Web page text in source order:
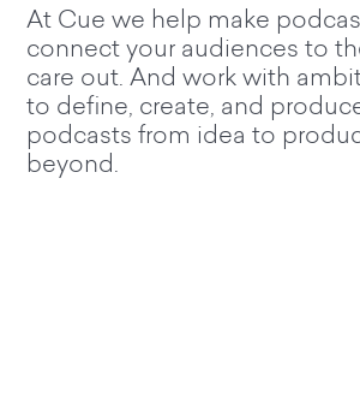
At Cue we help make
connect your audiences to
care out. And work with
to define, create, and
podcasts from idea to
beyond.